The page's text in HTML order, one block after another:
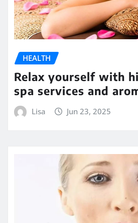
HEALTH
Relax yourself with
spa services and
Lisa Jun 23, 2025